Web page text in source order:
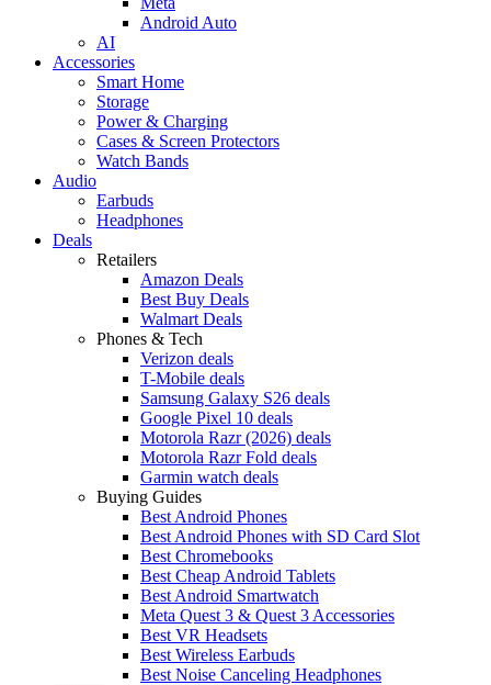
Android Auto
AI
Accessories
Smart Home
Storage
Power & Charging
Cases & Screen Protectors
Watch Bands
Audio
Earbuds
Headphones
Deals
Retailers
Amazon Deals
Best Buy Deals
Walmart Deals
Phones & Tech
Verizon deals
T-Mobile deals
Samsung Galaxy S26 deals
Google Pixel 10 deals
Motorola Razr (2026) deals
Motorola Razr Fold deals
Garmin watch deals
Buying Guides
Best Android Phones
Best Android Phones with SD Card Slot
Best Chromebooks
Best Cheap Android Tablets
Best Android Smartwatch
Meta Quest 3 & Quest 3 Accessories
Best VR Headsets
Best Wireless Earbuds
Best Noise Canceling Headphones